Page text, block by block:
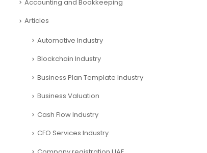
Accounting and Bookkeeping
Articles
Automotive Industry
Blockchain Industry
Business Plan Template Industry
Business Valuation
Cash Flow Industry
CFO Services Industry